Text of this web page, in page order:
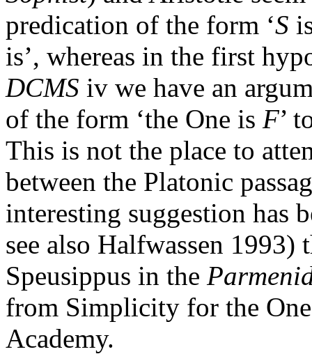
predication of the form ‘S
is’, whereas in the first
DCMS iv we have an
of the form ‘the One is F’
This is not the place to
between the Platonic
interesting suggestion has
see also Halfwassen
Speusippus in the
from Simplicity for the
Academy.